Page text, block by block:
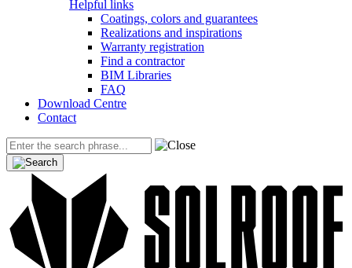
Helpful links
Coatings, colors and guarantees
Realizations and inspirations
Warranty registration
Find a contractor
BIM Libraries
FAQ
Download Centre
Contact